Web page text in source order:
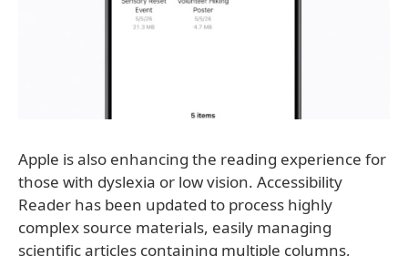
Apple is also enhancing the reading experience for
those with dyslexia or low vision. Accessibility
Reader has been updated to process highly
complex source materials, easily managing
scientific articles containing multiple columns,